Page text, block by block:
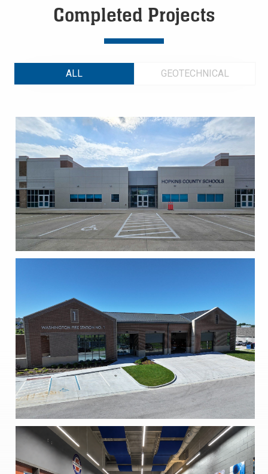
Completed Projects
ALL GEOTECHNICAL